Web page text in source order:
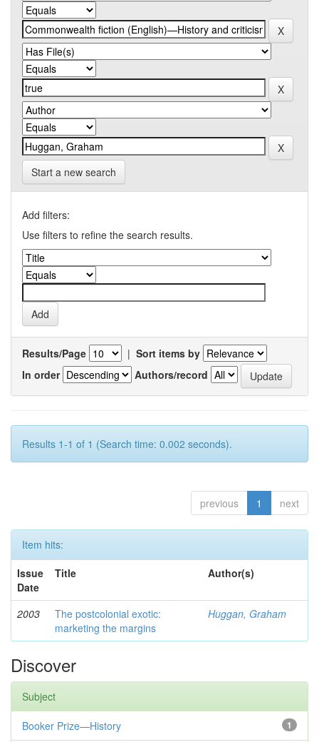
Start a new search
Add filters:
Use filters to refine the search results.
Results/Page | Sort items by
In order
Authors/record
Results 1-1 of 1 (Search time: 0.002 seconds).
previous 1 next
Item hits:
Issue
Date
Title Author(s)
2003
The postcolonial exotic:
marketing the margins
Huggan, Graham
Discover
Subject
1
Booker Prize—History